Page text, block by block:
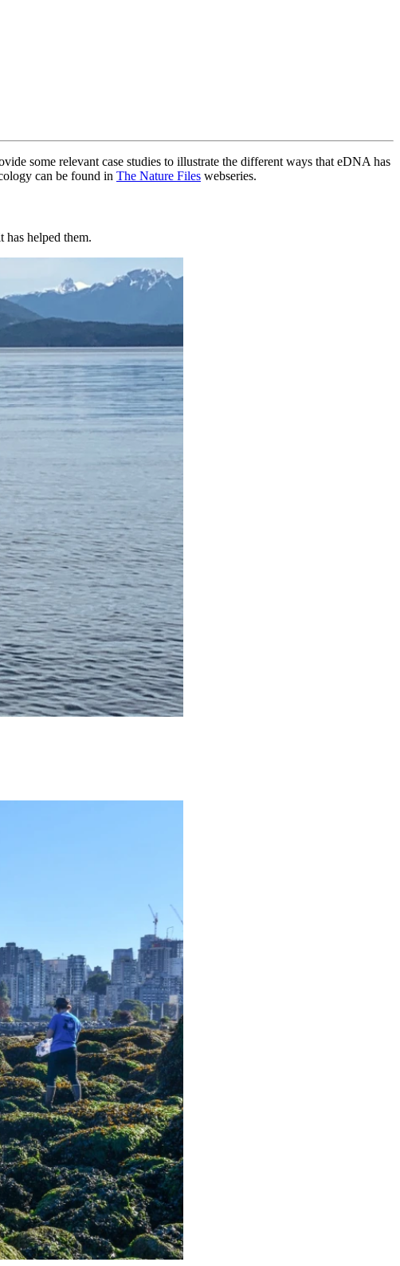
some relevant case studies to illustrate the different ways that eDNA has
can be found in The Nature Files webseries.
helped them.